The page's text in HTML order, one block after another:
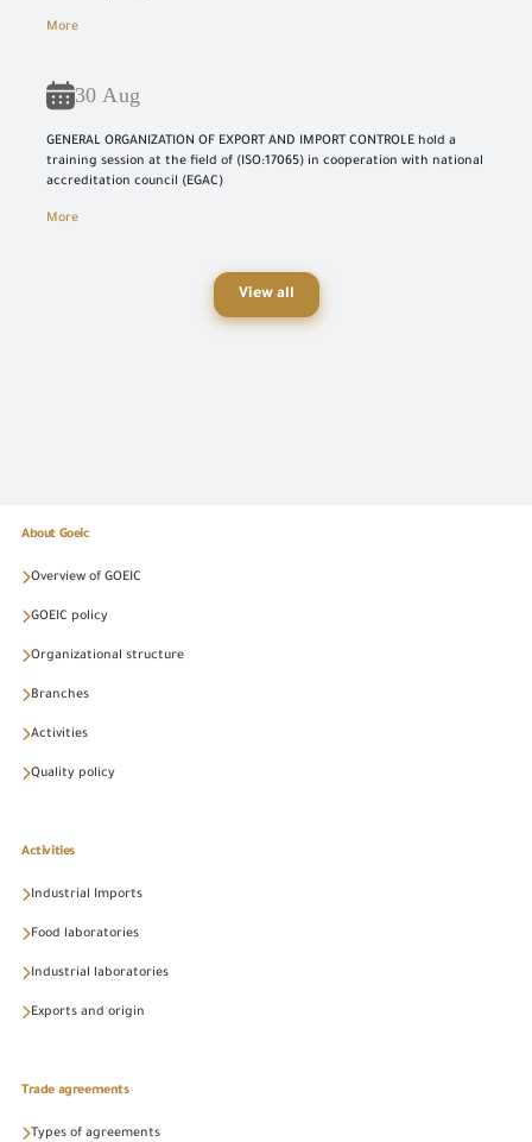
More
30 Aug
GENERAL ORGANIZATION OF EXPORT AND IMPORT CONTROLE hold a
training session at the field of (ISO:17065) in cooperation with national
accreditation council (EGAC)
More
View all
About Goeic
Overview of GOEIC
GOEIC policy
Organizational structure
Branches
Activities
Quality policy
Activities
Industrial Imports
Food laboratories
Industrial laboratories
Exports and origin
Trade agreements
Types of agreements